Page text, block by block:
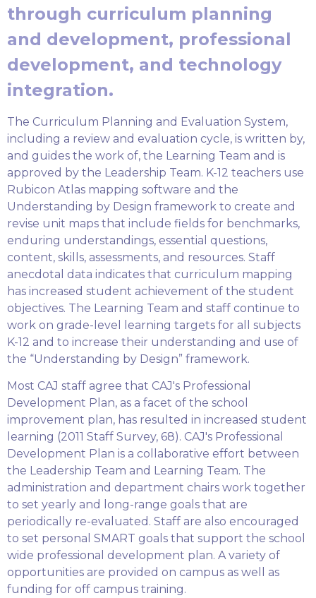
through curriculum planning
and development, professional
development, and technology
integration.
The Curriculum Planning and Evaluation System,
including a review and evaluation cycle, is written by,
and guides the work of, the Learning Team and is
approved by the Leadership Team. K-12 teachers use
Rubicon Atlas mapping software and the
Understanding by Design framework to create and
revise unit maps that include fields for benchmarks,
enduring understandings, essential questions,
content, skills, assessments, and resources. Staff
anecdotal data indicates that curriculum mapping
has increased student achievement of the student
objectives. The Learning Team and staff continue to
work on grade-level learning targets for all subjects
K-12 and to increase their understanding and use of
the “Understanding by Design” framework.
Most CAJ staff agree that CAJ's Professional
Development Plan, as a facet of the school
improvement plan, has resulted in increased student
learning (2011 Staff Survey, 68). CAJ's Professional
Development Plan is a collaborative effort between
the Leadership Team and Learning Team. The
administration and department chairs work together
to set yearly and long-range goals that are
periodically re-evaluated. Staff are also encouraged
to set personal SMART goals that support the school
wide professional development plan. A variety of
opportunities are provided on campus as well as
funding for off campus training.